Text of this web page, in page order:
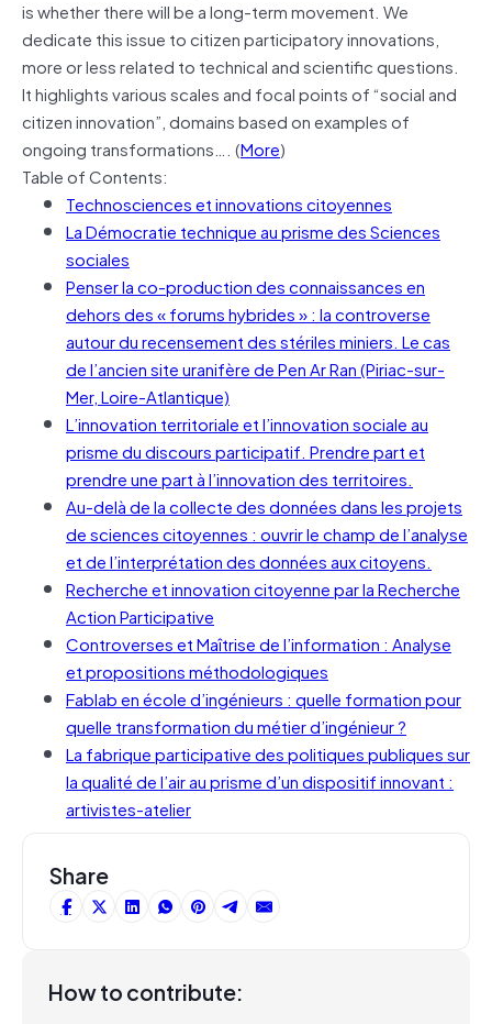
is whether there will be a long-term movement. We
dedicate this issue to citizen participatory innovations,
more or less related to technical and scientific questions.
It highlights various scales and focal points of “social and
citizen innovation”, domains based on examples of
ongoing transformations…. (More)
Table of Contents:
Technosciences et innovations citoyennes
La Démocratie technique au prisme des Sciences
sociales
Penser la co-production des connaissances en
dehors des « forums hybrides » : la controverse
autour du recensement des stériles miniers. Le cas
de l’ancien site uranifère de Pen Ar Ran (Piriac-sur-
Mer, Loire-Atlantique)
L’innovation territoriale et l’innovation sociale au
prisme du discours participatif. Prendre part et
prendre une part à l’innovation des territoires.
Au-delà de la collecte des données dans les projets
de sciences citoyennes : ouvrir le champ de l’analyse
et de l’interprétation des données aux citoyens.
Recherche et innovation citoyenne par la Recherche
Action Participative
Controverses et Maîtrise de l’information : Analyse
et propositions méthodologiques
Fablab en école d’ingénieurs : quelle formation pour
quelle transformation du métier d’ingénieur ?
La fabrique participative des politiques publiques sur
la qualité de l’air au prisme d’un dispositif innovant :
artivistes-atelier
Share
How to contribute: